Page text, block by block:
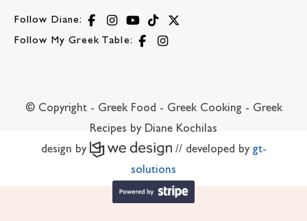
Follow Diane:
Follow My Greek Table:
© Copyright - Greek Food - Greek Cooking - Greek
Recipes by Diane Kochilas
design by
// developed by gt-
solutions